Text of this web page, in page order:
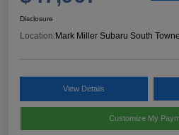
Disclosure
Location: Mark Miller Subaru South Towne
View Details
Customize My